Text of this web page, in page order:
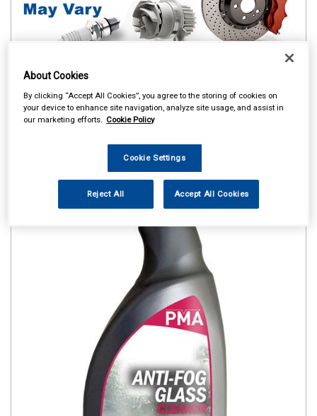
About Cookies
By clicking “Accept All Cookies”, you agree to the storing of cookies on
your device to enhance site navigation, analyze site usage, and assist in
our marketing efforts. Cookie Policy
Cookie Settings
Reject All Accept All Cookies